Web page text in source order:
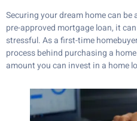
Securing your dream home can
pre-approved mortgage loan, it
stressful. As a first-time
process behind purchasing a
amount you can invest in a home